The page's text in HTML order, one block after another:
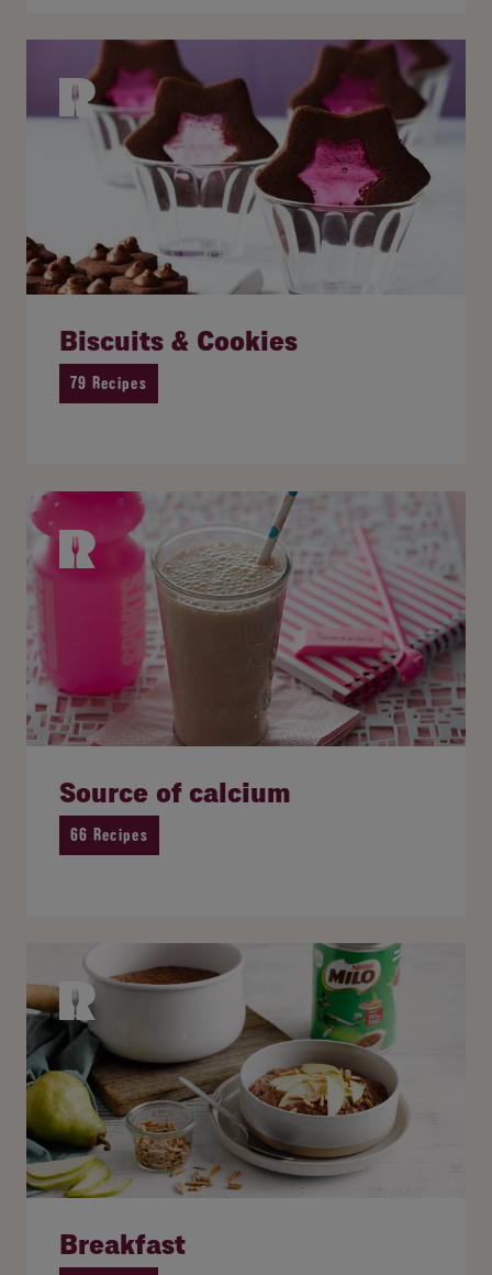
Biscuits & Cookies
79 Recipes
Source of calcium
66 Recipes
Breakfast